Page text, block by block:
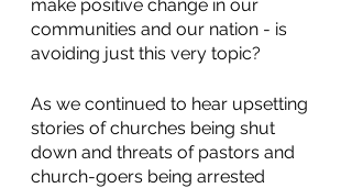
make positive change in our
communities and our nation - is
avoiding just this very topic?
As we continued to hear upsetting
stories of churches being shut
down and threats of pastors and
church-goers being arrested